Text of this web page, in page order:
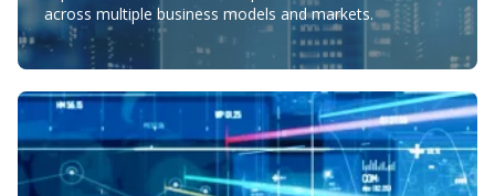
across multiple business models and markets.